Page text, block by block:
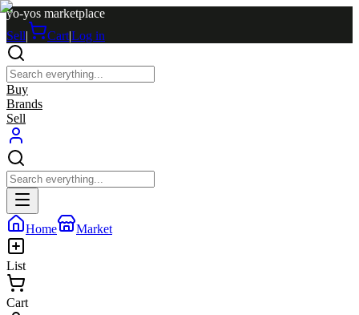
yo-yos marketplace
Sell| Cart|Log in
Buy
Brands
Sell
Home Market
List
Cart